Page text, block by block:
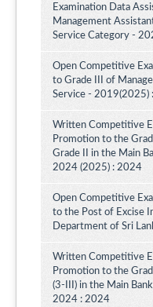
Examination Data
Management
Service Category -
Open Competitive
to Grade III of
Service - 2019(2025)
Written Competitive
Promotion to the
Grade II in the Main
2024 (2025) : 2024
Open Competitive
to the Post of Excise
Department of Sri
Written Competitive
Promotion to the
(3-III) in the Main
2024 : 2024